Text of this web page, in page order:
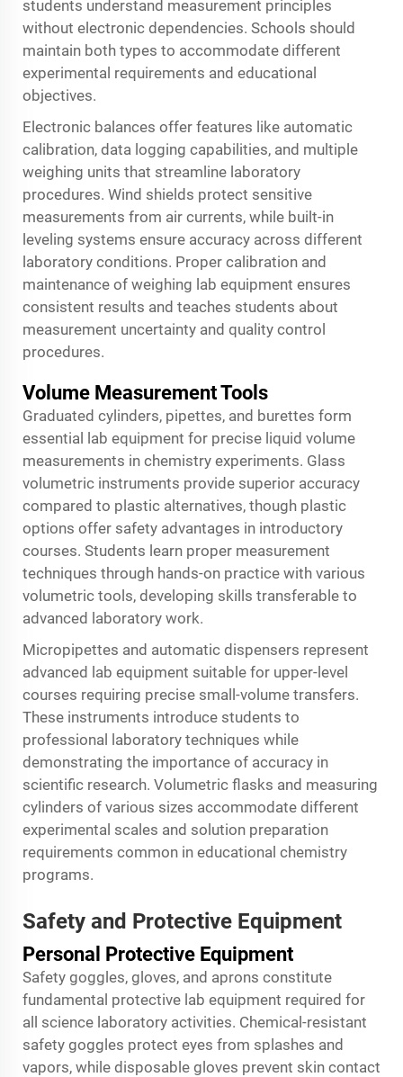
students understand measurement principles
without electronic dependencies. Schools should
maintain both types to accommodate different
experimental requirements and educational
objectives.
Electronic balances offer features like automatic
calibration, data logging capabilities, and multiple
weighing units that streamline laboratory
procedures. Wind shields protect sensitive
measurements from air currents, while built-in
leveling systems ensure accuracy across different
laboratory conditions. Proper calibration and
maintenance of weighing lab equipment ensures
consistent results and teaches students about
measurement uncertainty and quality control
procedures.
Volume Measurement Tools
Graduated cylinders, pipettes, and burettes form
essential lab equipment for precise liquid volume
measurements in chemistry experiments. Glass
volumetric instruments provide superior accuracy
compared to plastic alternatives, though plastic
options offer safety advantages in introductory
courses. Students learn proper measurement
techniques through hands-on practice with various
volumetric tools, developing skills transferable to
advanced laboratory work.
Micropipettes and automatic dispensers represent
advanced lab equipment suitable for upper-level
courses requiring precise small-volume transfers.
These instruments introduce students to
professional laboratory techniques while
demonstrating the importance of accuracy in
scientific research. Volumetric flasks and measuring
cylinders of various sizes accommodate different
experimental scales and solution preparation
requirements common in educational chemistry
programs.
Safety and Protective Equipment
Personal Protective Equipment
Safety goggles, gloves, and aprons constitute
fundamental protective lab equipment required for
all science laboratory activities. Chemical-resistant
safety goggles protect eyes from splashes and
vapors, while disposable gloves prevent skin contact